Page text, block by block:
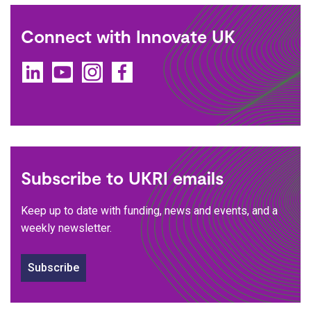
Connect with Innovate UK
LinkedInYouTubeInstagramFacebook
Subscribe to UKRI emails
Keep up to date with funding, news and events, and a
weekly newsletter.
Subscribe